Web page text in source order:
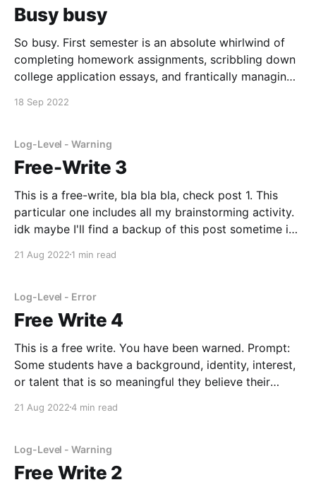
Busy busy
So busy. First semester is an absolute whirlwind of
completing homework assignments, scribbling down
college application essays, and frantically managing
working on my college app essays right now, but I'm
18 Sep 2022
Log-Level - Warning
Free-Write 3
This is a free-write, bla bla bla, check post 1. This
particular one includes all my brainstorming activity.
idk maybe I'll find a backup of this post sometime in
21 Aug 2022 1 min read
Log-Level - Error
Free Write 4
This is a free write. You have been warned. Prompt:
Some students have a background, identity, interest,
or talent that is so meaningful they believe their
sounds like you, then please share your story.
21 Aug 20224 min read
Log-Level - Warning
Free Write 2